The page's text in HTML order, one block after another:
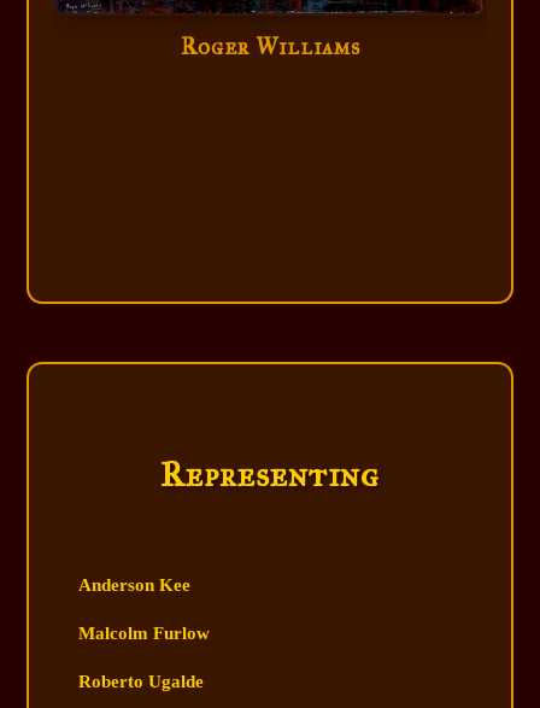
Roger Williams
Representing
Anderson Kee
Malcolm Furlow
Roberto Ugalde